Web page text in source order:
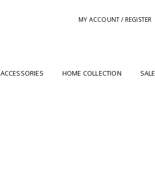
MY ACCOUNT / REGISTER
ACCESSORIES HOME COLLECTION SALE